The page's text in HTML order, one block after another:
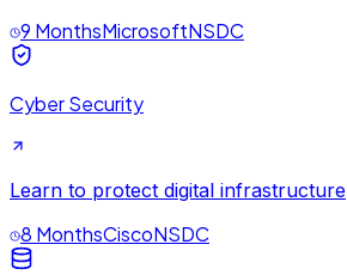
9 MonthsMicrosoftNSDC
Cyber Security
Learn to protect digital infrastructure
8 MonthsCiscoNSDC